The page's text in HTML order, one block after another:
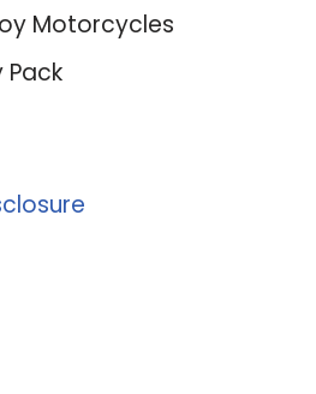
Motorcycles
Pack